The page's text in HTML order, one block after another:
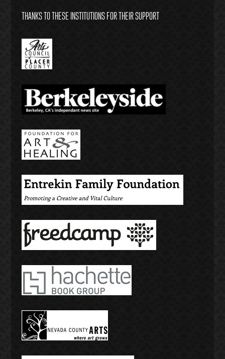
THANKS TO THESE INSTITUTIONS FOR THEIR SUPPORT